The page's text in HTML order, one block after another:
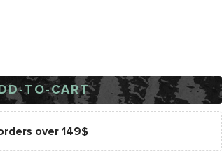
TO-CART
over 149$